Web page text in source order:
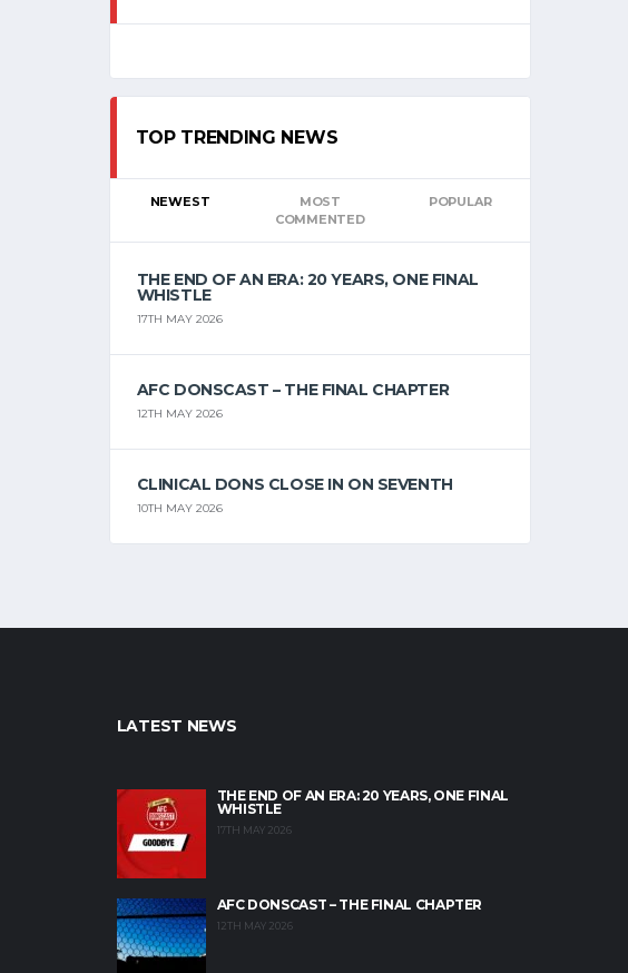
TOP TRENDING NEWS
NEWEST
MOST
COMMENTED
POPULAR
THE END OF AN ERA: 20 YEARS, ONE FINAL
WHISTLE
17TH MAY 2026
AFC DONSCAST – THE FINAL CHAPTER
12TH MAY 2026
CLINICAL DONS CLOSE IN ON SEVENTH
10TH MAY 2026
LATEST NEWS
THE END OF AN ERA: 20 YEARS, ONE FINAL
WHISTLE
17TH MAY 2026
AFC DONSCAST – THE FINAL CHAPTER
12TH MAY 2026